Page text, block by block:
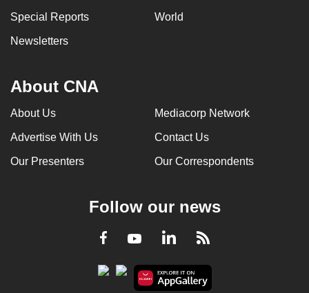
Special Reports World
Newsletters
About CNA
About Us Mediacorp Network
Advertise With Us Contact Us
Our Presenters Our Correspondents
Follow our news
Facebook
YoutubeLinkedInRSS